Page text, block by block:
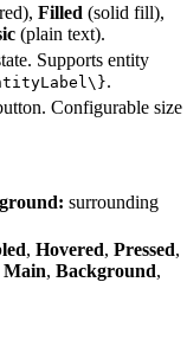
Filled (solid fill),
(plain text).
Supports entity
.
Configurable size
surrounding
, Hovered, Pressed,
Main, Background,